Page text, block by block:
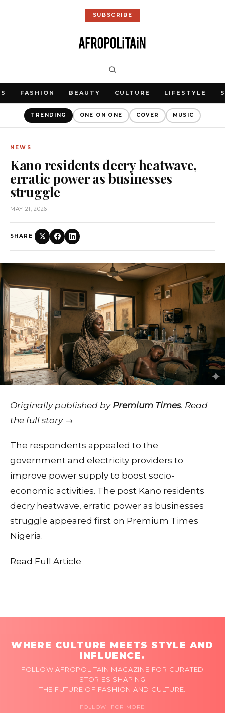
SUBSCRIBE
FASHION BEAUTY CULTURE LIFESTYLE
TRENDING ONE ON ONE COVER MUSIC
NEWS
Kano residents decry heatwave,
erratic power as businesses
struggle
MAY 21, 2026
SHARE
Originally published by Premium Times. Read
the full story →
The respondents appealed to the
government and electricity providers to
improve power supply to boost socio-
economic activities. The post Kano residents
decry heatwave, erratic power as businesses
struggle appeared first on Premium Times
Nigeria.
Read Full Article
WHERE CULTURE MEETS STYLE AND
INFLUENCE.
FOLLOW AFROPOLITAIN MAGAZINE FOR CURATED
STORIES SHAPING
THE FUTURE OF FASHION AND CULTURE.
FOLLOW FOR MORE